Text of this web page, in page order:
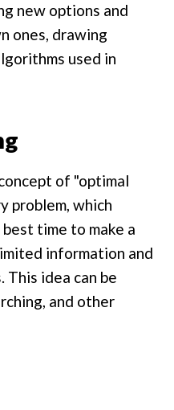
new options and
ones, drawing
used in
of "optimal
problem, which
time to make a
information and
This idea can be
and other